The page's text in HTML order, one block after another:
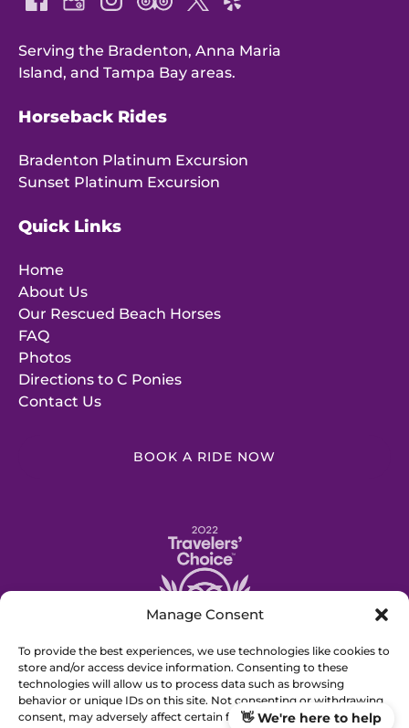
Manage Consent
To provide the best experiences, we use technologies like cookies to
store and/or access device information. Consenting to these
technologies will allow us to process data such as browsing
behavior or unique IDs on this site. Not consenting or withdrawing
consent, may adversely affect certain features and functions.
👋 We're here to help
Serving the Bradenton, Anna Maria
Island, and Tampa Bay areas.
Horseback Rides
Bradenton Platinum Excursion
Sunset Platinum Excursion
Quick Links
Home
About Us
Our Rescued Beach Horses
FAQ
Photos
Directions to C Ponies
Contact Us
BOOK A RIDE NOW
BUY GIFT CERTIFICATE